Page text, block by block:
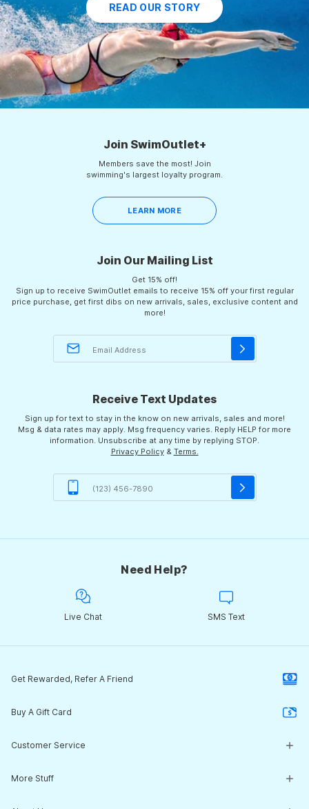
READ OUR STORY
Join Our Mailing List
Get 15% off!
Sign up to receive SwimOutlet emails to receive 15% off your first regular
price purchase, get first dibs on new arrivals, sales, exclusive content and
more!
Join SwimOutlet+
Members save the most! Join
swimming's largest loyalty program.
LEARN MORE
Receive Text Updates
Sign up for text to stay in the know on new arrivals, sales and more!
Msg & data rates may apply. Msg frequency varies. Reply HELP for more
information. Unsubscribe at any time by replying STOP.
Privacy Policy& Terms.
Need Help?
Live Chat SMS Text
Get Rewarded, Refer A Friend
Buy A Gift Card
Customer Service
Guides & Expert Advice
More Stuff